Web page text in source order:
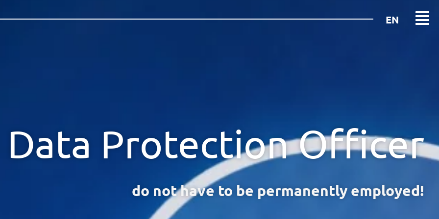
EN
DE
Data Protection Officer
do not have to be permanently employed!